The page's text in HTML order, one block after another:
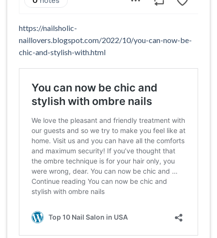
https://nailsholic-
naillovers.blogspot.com/2022/10/you-can-now-be-
chic-and-stylish-with.html